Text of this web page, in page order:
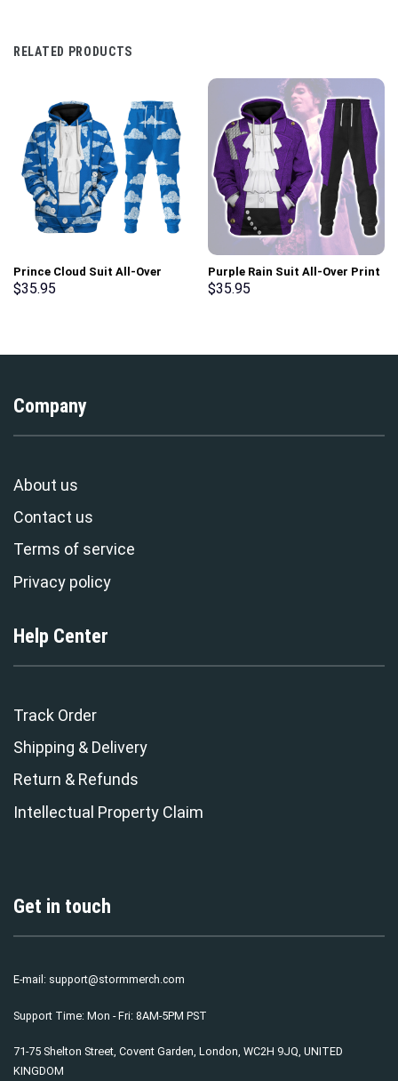
RELATED PRODUCTS
Prince Cloud Suit All-Over
Print Unisex Pullover Hoodie,
$35.95
Purple Rain Suit All-Over Print
Unisex Pullover Hoodie,
$35.95
Company
About us
Contact us
Terms of service
Privacy policy
Help Center
Track Order
Shipping & Delivery
Return & Refunds
Intellectual Property Claim
Get in touch
E-mail: support@stormmerch.com
Support Time: Mon - Fri: 8AM-5PM PST
71-75 Shelton Street, Covent Garden, London, WC2H 9JQ, UNITED
KINGDOM